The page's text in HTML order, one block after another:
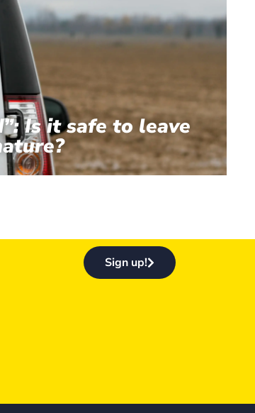
Is it safe to leave
Sign up!